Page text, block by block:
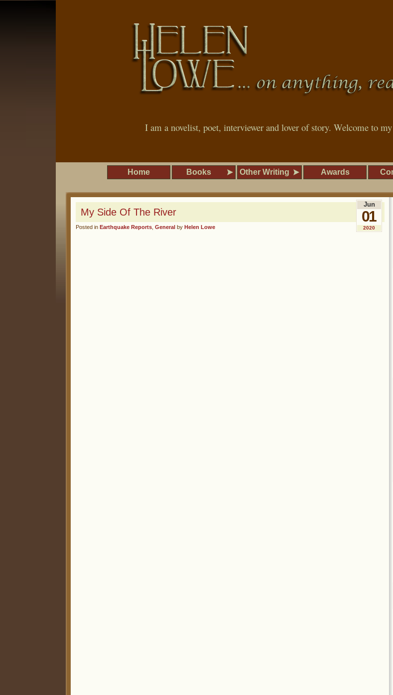
I am a novelist, poet, interviewer and lover of story. Welcome to
Home Books Other Writing Awards
My Side Of The River
Posted in Earthquake Reports General by Helen Lowe
Jun
01
2020